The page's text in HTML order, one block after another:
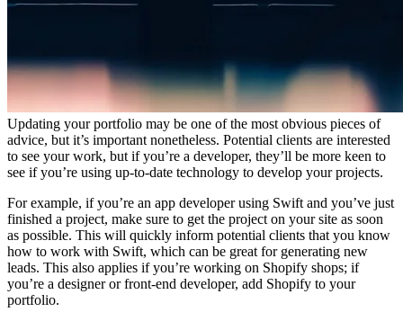
Updating your portfolio may be one of the most obvious pieces of
advice, but it’s important nonetheless. Potential clients are interested
to see your work, but if you’re a developer, they’ll be more keen to
see if you’re using up-to-date technology to develop your projects.
For example, if you’re an app developer using Swift and you’ve just
finished a project, make sure to get the project on your site as soon
as possible. This will quickly inform potential clients that you know
how to work with Swift, which can be great for generating new
leads. This also applies if you’re working on Shopify shops; if
you’re a designer or front-end developer, add Shopify to your
portfolio.